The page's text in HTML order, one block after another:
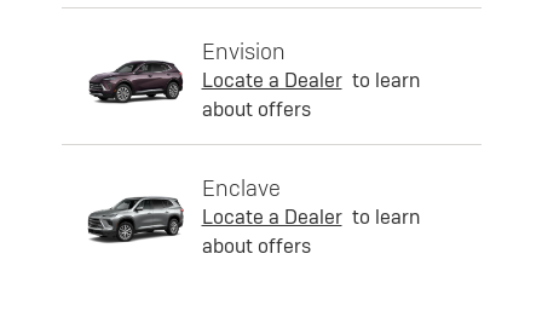
Envision
Locate a Dealer to learn
about offers
Enclave
Locate a Dealer to learn
about offers